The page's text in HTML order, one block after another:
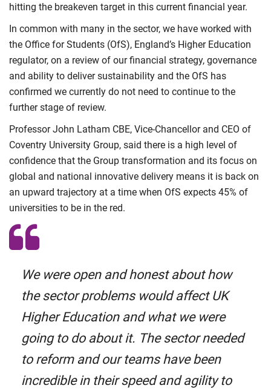
hitting the breakeven target in this current financial year.
In common with many in the sector, we have worked with
the Office for Students (OfS), England’s Higher Education
regulator, on a review of our financial strategy, governance
and ability to deliver sustainability and the OfS has
confirmed we currently do not need to continue to the
further stage of review.
Professor John Latham CBE, Vice-Chancellor and CEO of
Coventry University Group, said there is a high level of
confidence that the Group transformation and its focus on
global and national innovative delivery means it is back on
an upward trajectory at a time when OfS expects 45% of
universities to be in the red.
We were open and honest about how
the sector problems would affect UK
Higher Education and what we were
going to do about it. The sector needed
to reform and our teams have been
incredible in their speed and agility to